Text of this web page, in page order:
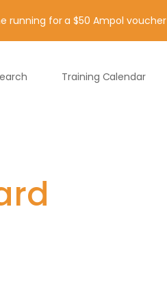
running for a $50 Ampol voucher
Training Calendar